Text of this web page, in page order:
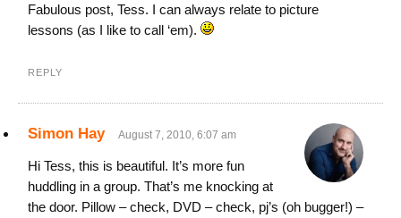
Fabulous post, Tess. I can always relate to picture
lessons (as I like to call ‘em).
REPLY
Simon Hay August 7, 2010, 6:07 am
Hi Tess, this is beautiful. It’s more fun
huddling in a group. That’s me knocking at
the door. Pillow – check, DVD – check, pj’s (oh bugger!) –